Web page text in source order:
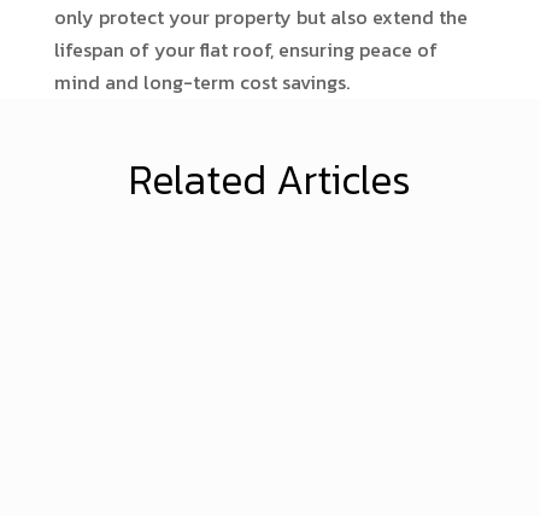
only protect your property but also extend the
lifespan of your flat roof, ensuring peace of
mind and long-term cost savings.
Related Articles